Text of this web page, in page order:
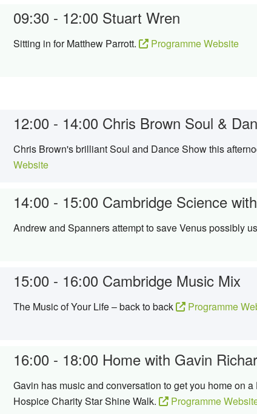
09:30 - 12:00 Stuart Wren
Sitting in for Matthew Parrott. Programme Website
12:00 - 14:00 Chris Brown Soul &
Chris Brown's brilliant Soul and Dance Show this
Website
14:00 - 15:00 Cambridge Science
Andrew and Spanners attempt to save Venus possibly
15:00 - 16:00 Cambridge Music Mix
The Music of Your Life – back to back Programme
16:00 - 18:00 Home with Gavin
Gavin has music and conversation to get you home on
Hospice Charity Star Shine Walk.
Programme